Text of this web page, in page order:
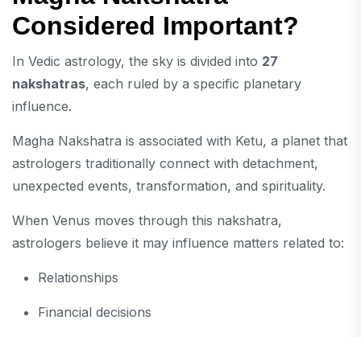
Considered Important?
In Vedic astrology, the sky is divided into 27
nakshatras, each ruled by a specific planetary
influence.
Magha Nakshatra is associated with Ketu, a planet that
astrologers traditionally connect with detachment,
unexpected events, transformation, and spirituality.
When Venus moves through this nakshatra,
astrologers believe it may influence matters related to:
Relationships
Financial decisions